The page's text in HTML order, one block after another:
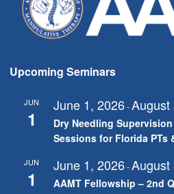
Upcoming Seminars
JUN
1
June 1, 2026-August
Dry Needling
Sessions for Florida PTs
JUN
1
June 1, 2026-August
AAMT Fellowship – 2nd